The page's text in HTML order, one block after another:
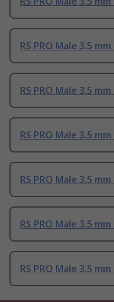
RS PRO Male 3.5
RS PRO Male 3.5
RS PRO Male 3.5
RS PRO Male 3.5
RS PRO Male 3.5
RS PRO Male 3.5